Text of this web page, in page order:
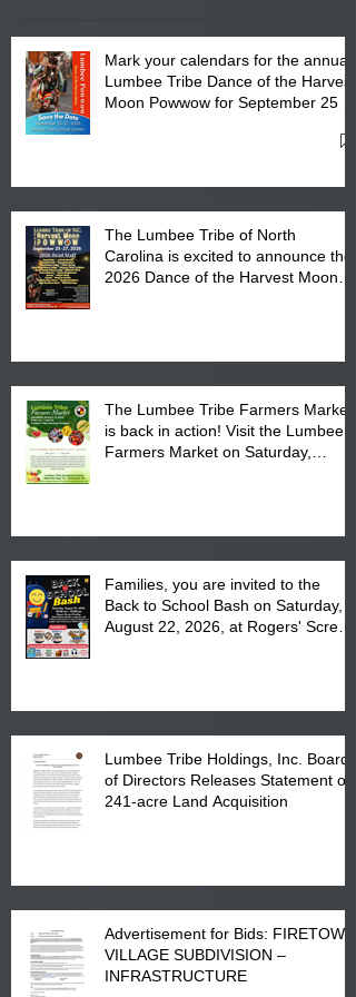
Mark your calendars for the annual
Lumbee Tribe Dance of the Harvest
Moon Powwow for September 25 -
The Lumbee Tribe of North
Carolina is excited to announce the
2026 Dance of the Harvest Moon
The Lumbee Tribe Farmers Market
is back in action! Visit the Lumbee
Farmers Market on Saturday,
Families, you are invited to the
Back to School Bash on Saturday,
August 22, 2026, at Rogers' Screen
Lumbee Tribe Holdings, Inc. Board
of Directors Releases Statement on
241-acre Land Acquisition
Advertisement for Bids: FIRETOWN
VILLAGE SUBDIVISION –
INFRASTRUCTURE